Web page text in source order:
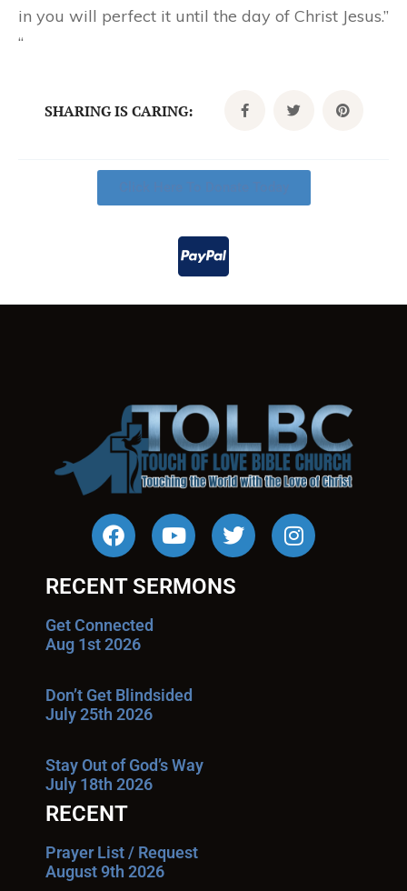
in you will perfect it until the day of Christ Jesus.”
“
SHARING IS CARING:
RECENT SERMONS
Get Connected
Aug 1st 2026
Don’t Get Blindsided
July 25th 2026
Stay Out of God’s Way
July 18th 2026
RECENT
Prayer List / Request
August 9th 2026